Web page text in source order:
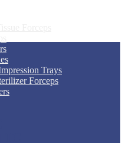
Trays
Forceps